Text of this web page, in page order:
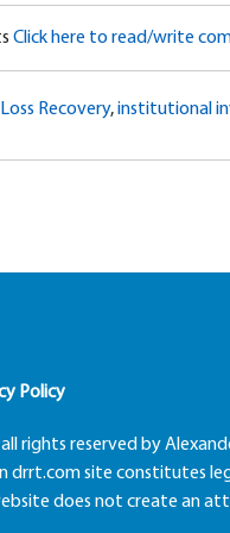
Click here to read/write
Recovery,institutional
Policy
all rights reserved by
drrt.com site constitutes
does not create an